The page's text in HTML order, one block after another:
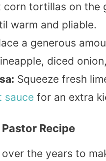
corn tortillas on the
warm and pliable.
a generous
diced
Squeeze fresh
sauce for an extra
Recipe
the years to